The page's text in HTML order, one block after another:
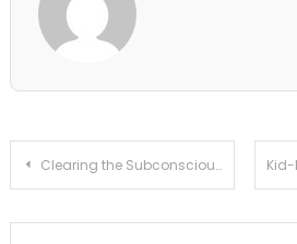
Post
navigation
Clearing the Subconscious: Productivity Debt Amortization Plans